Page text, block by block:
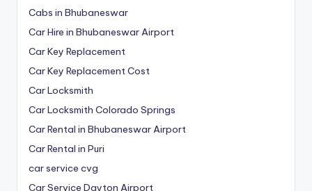
Cabs in Bhubaneswar
Car Hire in Bhubaneswar Airport
Car Key Replacement
Car Key Replacement Cost
Car Locksmith
Car Locksmith Colorado Springs
Car Rental in Bhubaneswar Airport
Car Rental in Puri
car service cvg
Car Service Dayton Airport